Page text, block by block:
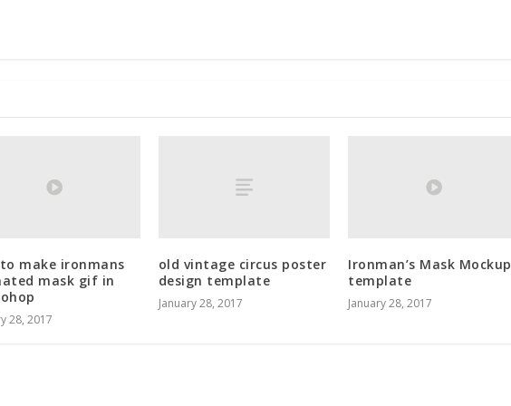
make ironmans
mask gif in
28, 2017
old vintage circus poster
design template
January 28, 2017
Ironman’s Mask Mockup
template
January 28, 2017